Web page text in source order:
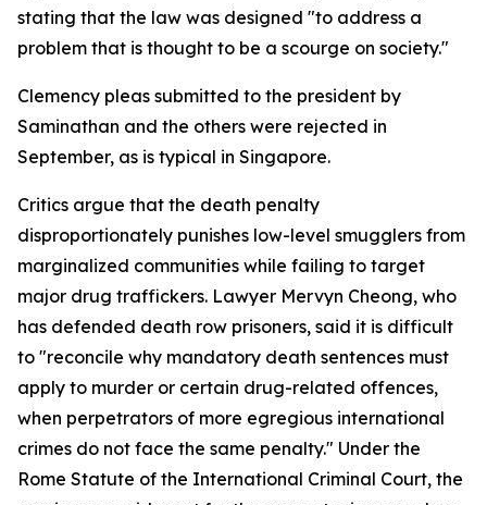
stating that the law was designed "to address a
problem that is thought to be a scourge on society."
Clemency pleas submitted to the president by
Saminathan and the others were rejected in
September, as is typical in Singapore.
Critics argue that the death penalty
disproportionately punishes low-level smugglers from
marginalized communities while failing to target
major drug traffickers. Lawyer Mervyn Cheong, who
has defended death row prisoners, said it is difficult
to "reconcile why mandatory death sentences must
apply to murder or certain drug-related offences,
when perpetrators of more egregious international
crimes do not face the same penalty." Under the
Rome Statute of the International Criminal Court, the